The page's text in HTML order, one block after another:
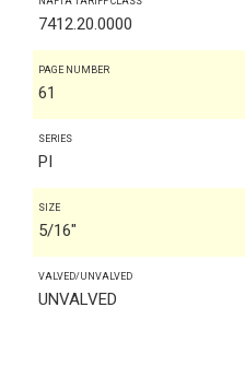
7412.20.0000
PAGE NUMBER
61
SERIES
PI
SIZE
5/16"
VALVED/UNVALVED
UNVALVED